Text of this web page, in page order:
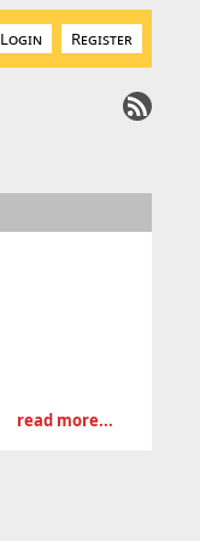
Login Register
read more...